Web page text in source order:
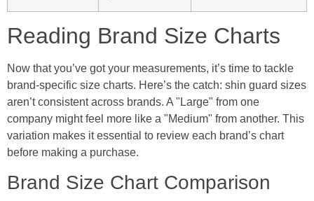
Reading Brand Size Charts
Now that you’ve got your measurements, it’s time to tackle
brand-specific size charts. Here’s the catch: shin guard sizes
aren’t consistent across brands. A "Large" from one
company might feel more like a "Medium" from another. This
variation makes it essential to review each brand’s chart
before making a purchase.
Brand Size Chart Comparison